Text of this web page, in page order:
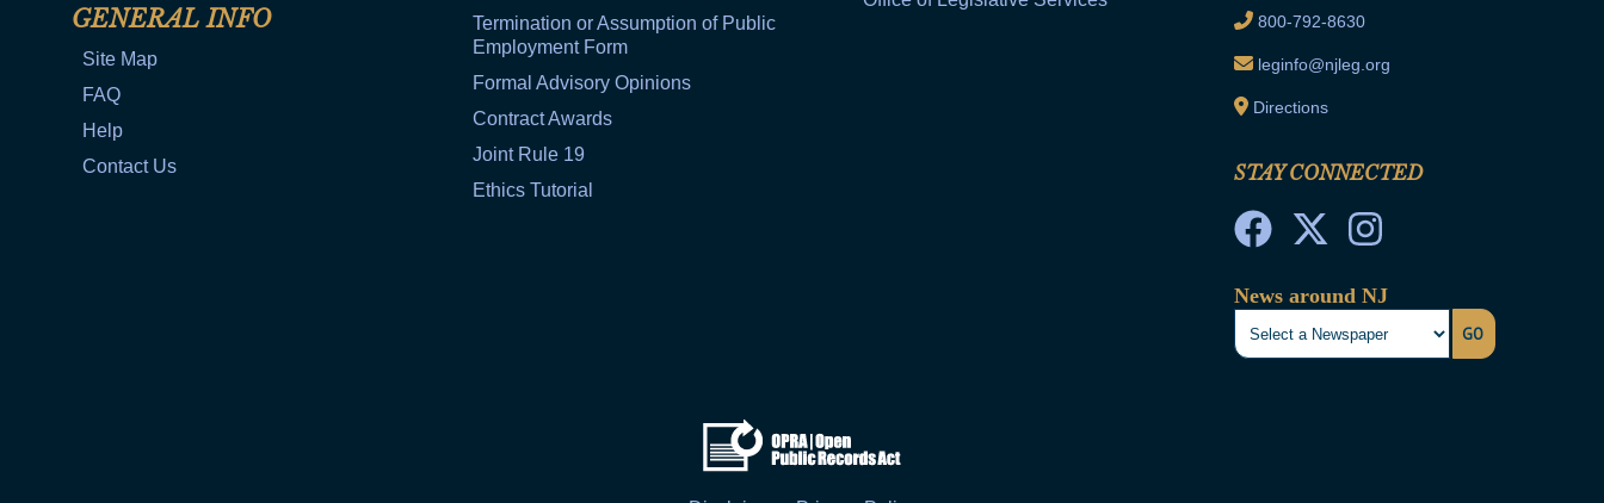
GENERAL INFO
Site Map
FAQ
Help
Contact Us
Termination or Assumption of Public
Employment Form
Formal Advisory Opinions
Contract Awards
Joint Rule 19
Ethics Tutorial
800-792-8630
leginfo@njleg.org
Directions
STAY CONNECTED
News around NJ
GO